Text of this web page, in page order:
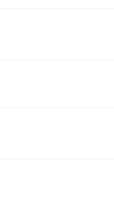
to this Decree.
include V.A.T.
of this
in Table “D,”
to this Decree,
2, 1998,
Minister of
this Decree